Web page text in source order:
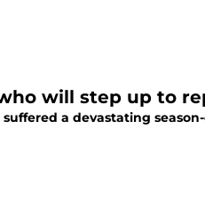
will step up to
a devastating